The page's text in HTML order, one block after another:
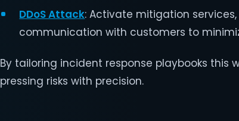
DDoS Attack: Activate mitigation
communication with customers to
By tailoring incident response playbooks this
pressing risks with precision.